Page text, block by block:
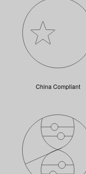
China Compliant